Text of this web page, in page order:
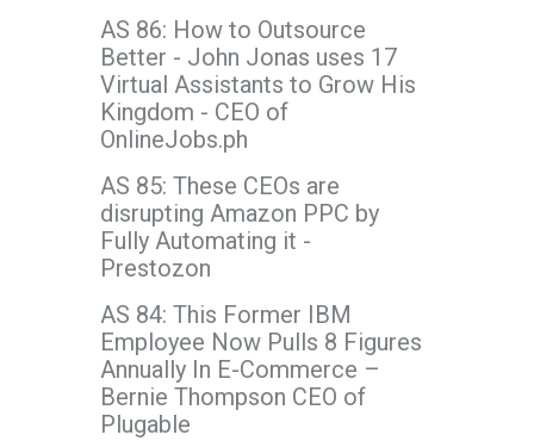
AS 86: How to Outsource
Better - John Jonas uses 17
Virtual Assistants to Grow His
Kingdom - CEO of
OnlineJobs.ph
AS 85: These CEOs are
disrupting Amazon PPC by
Fully Automating it -
Prestozon
AS 84: This Former IBM
Employee Now Pulls 8 Figures
Annually In E-Commerce –
Bernie Thompson CEO of
Plugable